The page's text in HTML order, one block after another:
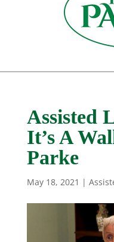
Assisted
It’s A
Parke
May 18, 2021 |